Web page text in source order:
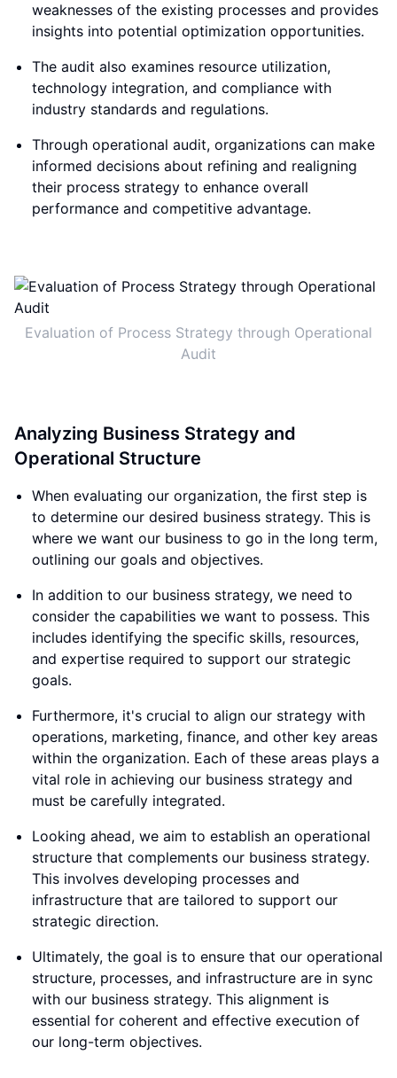
weaknesses of the existing processes and provides
insights into potential optimization opportunities.
The audit also examines resource utilization,
technology integration, and compliance with
industry standards and regulations.
Through operational audit, organizations can make
informed decisions about refining and realigning
their process strategy to enhance overall
performance and competitive advantage.
Evaluation of Process Strategy through Operational
Audit
Analyzing Business Strategy and
Operational Structure
When evaluating our organization, the first step is
to determine our desired business strategy. This is
where we want our business to go in the long term,
outlining our goals and objectives.
In addition to our business strategy, we need to
consider the capabilities we want to possess. This
includes identifying the specific skills, resources,
and expertise required to support our strategic
goals.
Furthermore, it's crucial to align our strategy with
operations, marketing, finance, and other key areas
within the organization. Each of these areas plays a
vital role in achieving our business strategy and
must be carefully integrated.
Looking ahead, we aim to establish an operational
structure that complements our business strategy.
This involves developing processes and
infrastructure that are tailored to support our
strategic direction.
Ultimately, the goal is to ensure that our operational
structure, processes, and infrastructure are in sync
with our business strategy. This alignment is
essential for coherent and effective execution of
our long-term objectives.